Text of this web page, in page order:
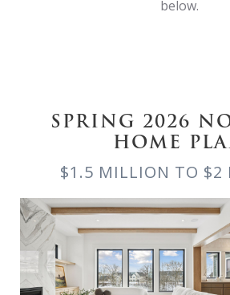
below.
SPRING 2026
HOME
$1.5 MILLION TO $2